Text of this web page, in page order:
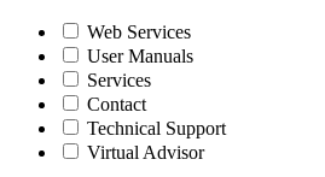
Web Services
User Manuals
Services
Contact
Technical Support
Virtual Advisor